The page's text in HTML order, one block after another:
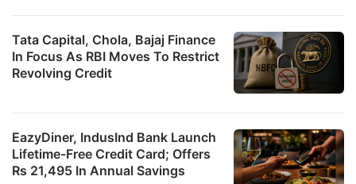
Tata Capital, Chola, Bajaj Finance
In Focus As RBI Moves To Restrict
Revolving Credit
EazyDiner, IndusInd Bank Launch
Lifetime-Free Credit Card; Offers
Rs 21,495 In Annual Savings